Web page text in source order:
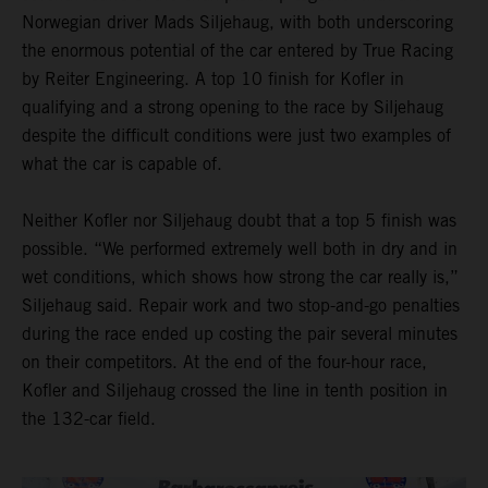
Norwegian driver Mads Siljehaug, with both underscoring
the enormous potential of the car entered by True Racing
by Reiter Engineering. A top 10 finish for Kofler in
qualifying and a strong opening to the race by Siljehaug
despite the difficult conditions were just two examples of
what the car is capable of.
Neither Kofler nor Siljehaug doubt that a top 5 finish was
possible. “We performed extremely well both in dry and in
wet conditions, which shows how strong the car really is,”
Siljehaug said. Repair work and two stop-and-go penalties
during the race ended up costing the pair several minutes
on their competitors. At the end of the four-hour race,
Kofler and Siljehaug crossed the line in tenth position in
the 132-car field.